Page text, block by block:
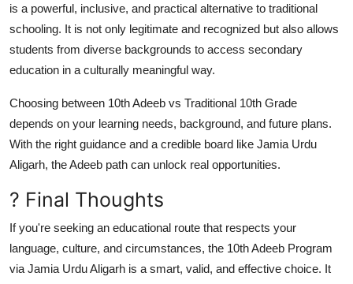
is a powerful, inclusive, and practical alternative to traditional
schooling. It is not only legitimate and recognized but also allows
students from diverse backgrounds to access secondary
education in a culturally meaningful way.
Choosing between 10th Adeeb vs Traditional 10th Grade
depends on your learning needs, background, and future plans.
With the right guidance and a credible board like Jamia Urdu
Aligarh, the Adeeb path can unlock real opportunities.
? Final Thoughts
If you're seeking an educational route that respects your
language, culture, and circumstances, the 10th Adeeb Program
via Jamia Urdu Aligarh is a smart, valid, and effective choice. It